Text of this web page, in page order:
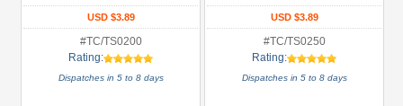
USD $3.89
#TC/TS0200
Rating:
Dispatches in 5 to 8 days
USD $3.89
#TC/TS0250
Rating:
Dispatches in 5 to 8 days